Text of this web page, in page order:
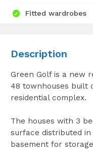
Fitted wardrobes
Description
Green Golf is a new
48 townhouses built
residential complex.
The houses with 3
surface distributed
basement for